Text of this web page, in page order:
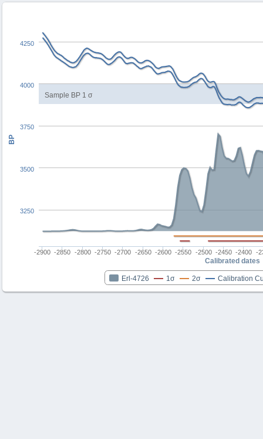
Sample BP 1 σ
Calibrated dates
BP
Erl-4726 1σ 2σ Calibration
-2900 -2850 -2800 -2750 -2700 -2650 -2600 -2550 -2500 -2450 -2400 -
4000
3250
3500
3750
4250